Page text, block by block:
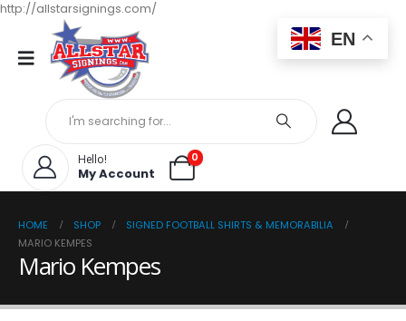
http://allstarsignings.com/
Hello!
My Account
0
HOME SHOP
SIGNED FOOTBALL SHIRTS & MEMORABILIA
MARIO KEMPES
Mario Kempes
EN